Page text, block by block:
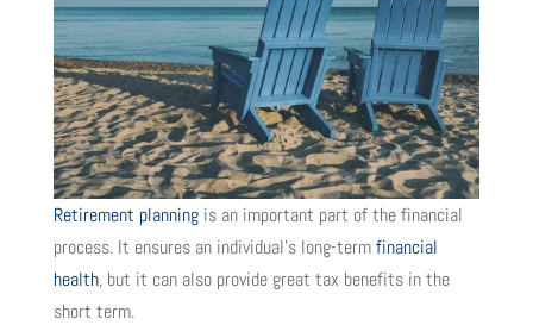
Retirement planningis an important part of the financial
process. It ensures an individual’s long-termfinancial
health, but it can also provide great tax benefits in the
short term.